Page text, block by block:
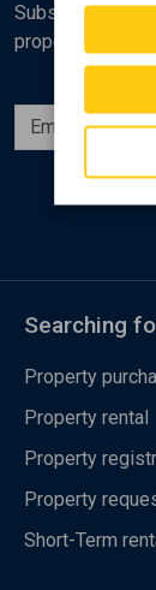
Subscribe to
properties,
Searching
Property
Property rental
Property
Property
Short-Term